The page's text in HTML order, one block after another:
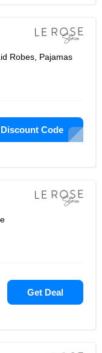
Robes, Pajamas
Code
Get Deal